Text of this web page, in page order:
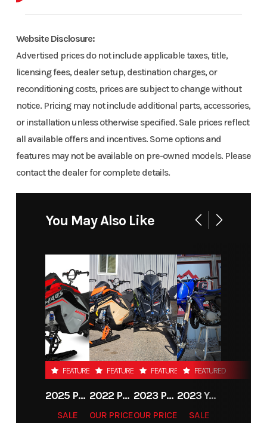
Website Disclosure:
Advertised prices do not include applicable taxes, title,
licensing fees, dealer setup, destination charges, or
reconditioning costs, prices are subject to change without
notice. Pricing may not include additional parts, accessories,
or installation unless otherwise specified. Sale prices reflect
all available offers and incentives. Some options and
features may not be available on pre-owned models. Please
contact the dealer for complete details.
You May Also Like
FEATURED
2025 POLARIS RMK KHAOS 155 850
SALE
FEATURED
2022 POLARIS PATRIOT BOOST PRO RMK MATRYX SLASH 165 2.75
OUR PRICE
FEATURED
2023 POLARIS PATRIOT 9R PRO RMK SLASH 165
OUR PRICE
FEATURED
2023 YAMAHA YZ65
SALE